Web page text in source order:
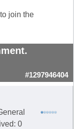
join the
#1297946404
0